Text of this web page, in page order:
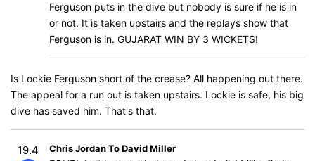
Ferguson puts in the dive but nobody is sure if he is in
or not. It is taken upstairs and the replays show that
Ferguson is in. GUJARAT WIN BY 3 WICKETS!
Is Lockie Ferguson short of the crease? All happening out there.
The appeal for a run out is taken upstairs. Lockie is safe, his big
dive has saved him. That's that.
19.4 Chris Jordan To David Miller